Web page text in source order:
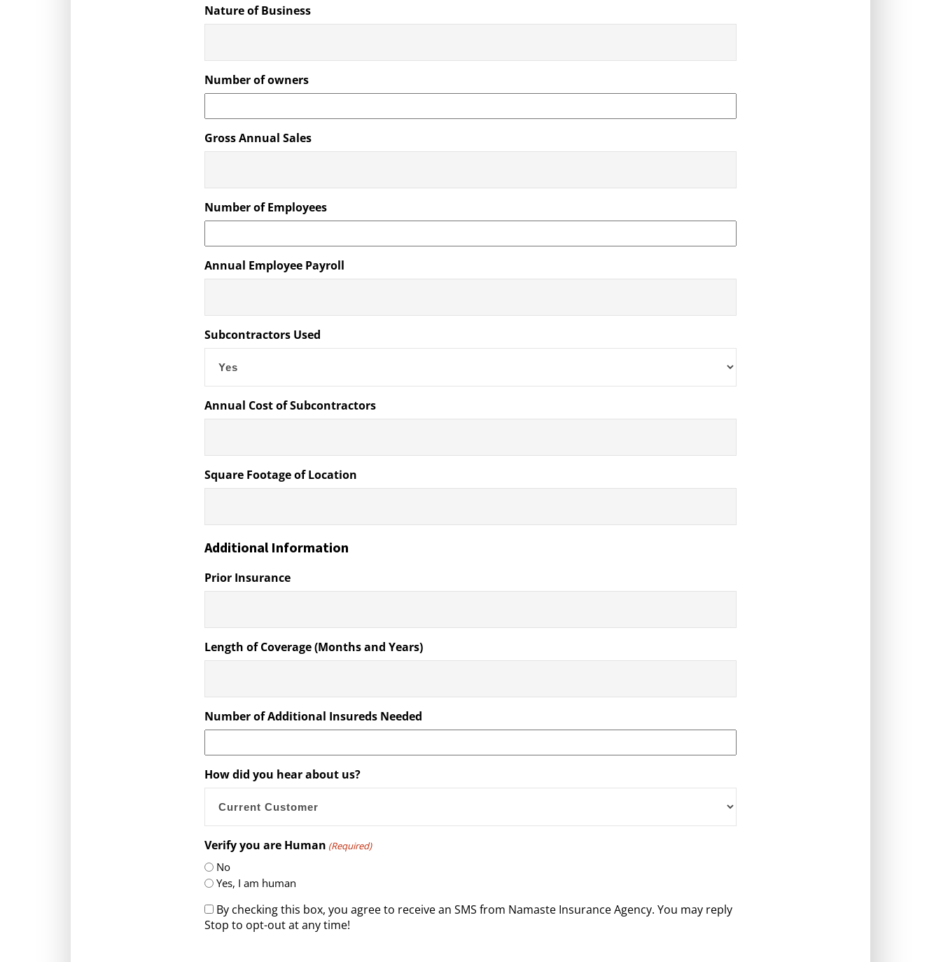
Nature of Business
Number of owners
Gross Annual Sales
Number of Employees
Annual Employee Payroll
Subcontractors Used
Annual Cost of Subcontractors
Square Footage of Location
Additional Information
Prior Insurance
Length of Coverage (Months and Years)
Number of Additional Insureds Needed
How did you hear about us?
Verify you are Human (Required)
No
Yes, I am human
By checking this box, you agree to receive an SMS from Namaste Insurance Agency. You may reply
Stop to opt-out at any time!